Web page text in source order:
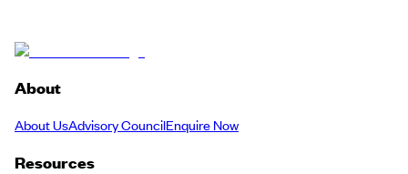
About
About UsAdvisory CouncilEnquire Now
Resources